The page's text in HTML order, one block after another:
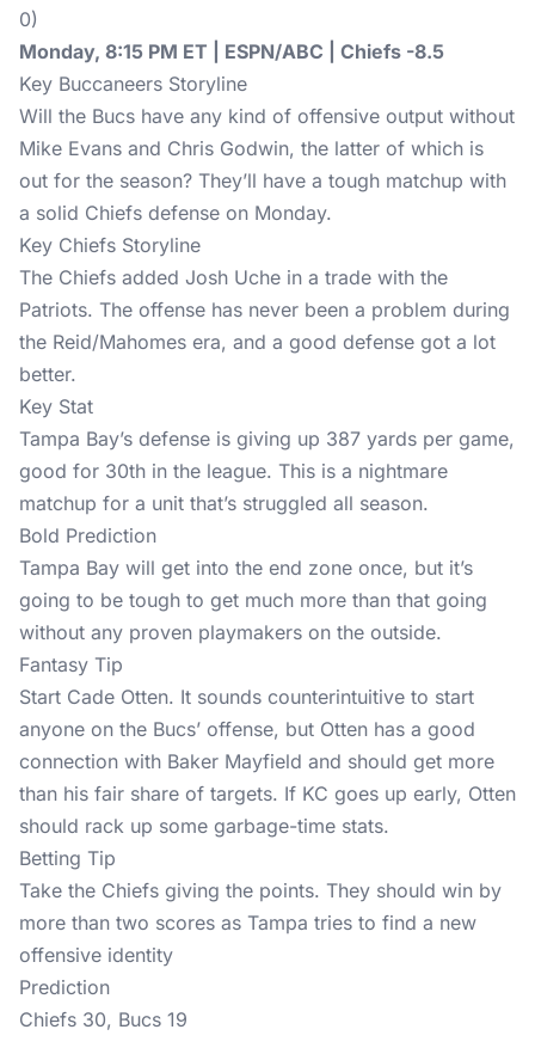
0)
Monday, 8:15 PM ET | ESPN/ABC | Chiefs -8.5
Key Buccaneers Storyline
Will the Bucs have any kind of offensive output without
Mike Evans and Chris Godwin, the latter of which is
out for the season? They’ll have a tough matchup with
a solid Chiefs defense on Monday.
Key Chiefs Storyline
The Chiefs added Josh Uche in a trade with the
Patriots. The offense has never been a problem during
the Reid/Mahomes era, and a good defense got a lot
better.
Key Stat
Tampa Bay’s defense is giving up 387 yards per game,
good for 30th in the league. This is a nightmare
matchup for a unit that’s struggled all season.
Bold Prediction
Tampa Bay will get into the end zone once, but it’s
going to be tough to get much more than that going
without any proven playmakers on the outside.
Fantasy Tip
Start Cade Otten. It sounds counterintuitive to start
anyone on the Bucs’ offense, but Otten has a good
connection with Baker Mayfield and should get more
than his fair share of targets. If KC goes up early, Otten
should rack up some garbage-time stats.
Betting Tip
Take the Chiefs giving the points. They should win by
more than two scores as Tampa tries to find a new
offensive identity
Prediction
Chiefs 30, Bucs 19